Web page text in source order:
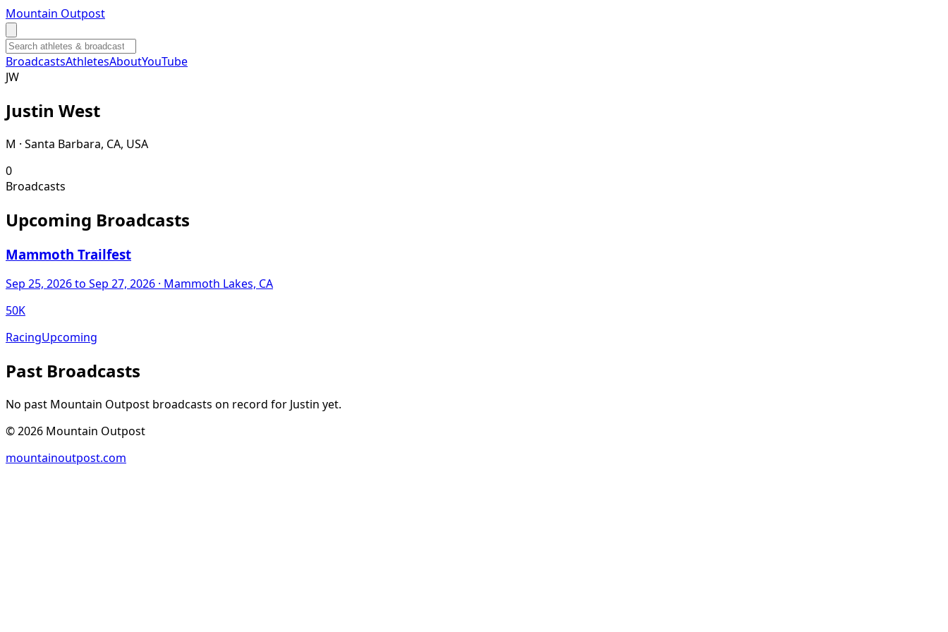
Mountain Outpost
BroadcastsAthletesAboutYouTube
JW
Justin West
M · Santa Barbara, CA, USA
0
Broadcasts
Upcoming Broadcasts
Mammoth Trailfest
Sep 25, 2026to Sep 27, 2026 · Mammoth Lakes, CA
50K
RacingUpcoming
Past Broadcasts
No past Mountain Outpost broadcasts on record for Justin yet.
©2026 Mountain Outpost
mountainoutpost.com